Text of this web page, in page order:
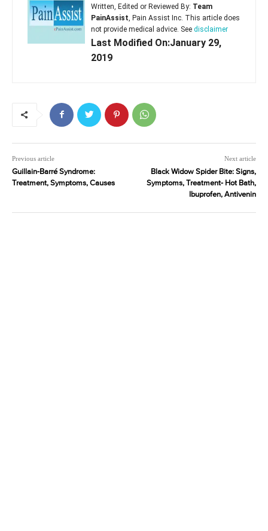
Written, Edited or Reviewed By: Team
PainAssist , Pain Assist Inc. This article does
not provide medical advice. See disclaimer
Last Modified On:January 29,
2019
Previous article
Guillain-Barré Syndrome:
Treatment, Symptoms, Causes
Next article
Black Widow Spider Bite: Signs,
Symptoms, Treatment- Hot Bath,
Ibuprofen, Antivenin